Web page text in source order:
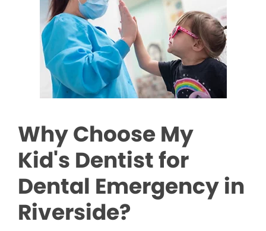
Why Choose My
Kid's Dentist for
Dental Emergency in
Riverside?